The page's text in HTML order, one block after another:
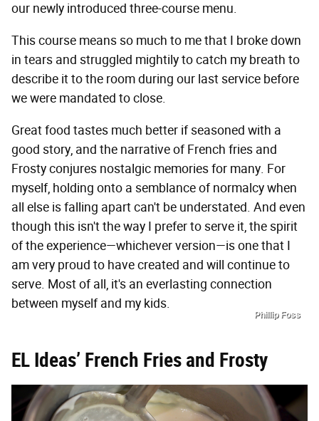
our newly introduced three-course menu.
This course means so much to me that I broke down
in tears and struggled mightily to catch my breath to
describe it to the room during our last service before
we were mandated to close.
Great food tastes much better if seasoned with a
good story, and the narrative of French fries and
Frosty conjures nostalgic memories for many. For
myself, holding onto a semblance of normalcy when
all else is falling apart can't be understated. And even
though this isn't the way I prefer to serve it, the spirit
of the experience—whichever version—is one that I
am very proud to have created and will continue to
serve. Most of all, it's an everlasting connection
between myself and my kids.
Phillip Foss
EL Ideas’ French Fries and Frosty